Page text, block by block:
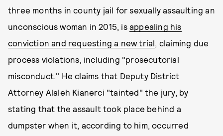
three months in county jail for sexually assaulting an
unconscious woman in 2015, is appealing his
conviction and requesting a new trial, claiming due
process violations, including "prosecutorial
misconduct." He claims that Deputy District
Attorney Alaleh Kianerci "tainted" the jury, by
stating that the assault took place behind a
dumpster when it, according to him, occurred